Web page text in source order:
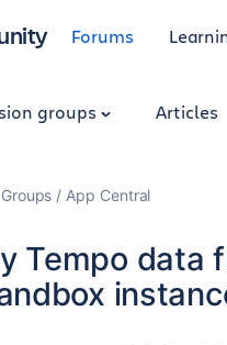
Forums
groups Articles
App Central
Tempo data